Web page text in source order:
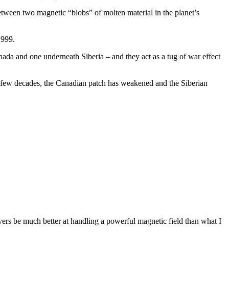
two magnetic “blobs” of molten material in the planet’s
and one underneath Siberia – and they act as a tug of war effect
decades, the Canadian patch has weakened and the Siberian
be much better at handling a powerful magnetic field than what I